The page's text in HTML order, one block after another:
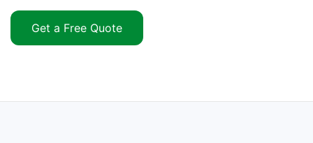
Get a Free Quote